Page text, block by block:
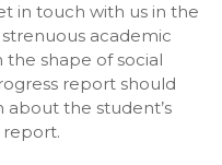
in touch with us in the
academic
the shape of social
report should
the student’s
report.